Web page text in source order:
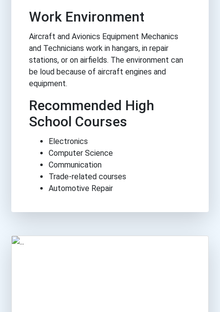
Work Environment
Aircraft and Avionics Equipment Mechanics
and Technicians work in hangars, in repair
stations, or on airfields. The environment can
be loud because of aircraft engines and
equipment.
Recommended High
School Courses
Electronics
Computer Science
Communication
Trade-related courses
Automotive Repair